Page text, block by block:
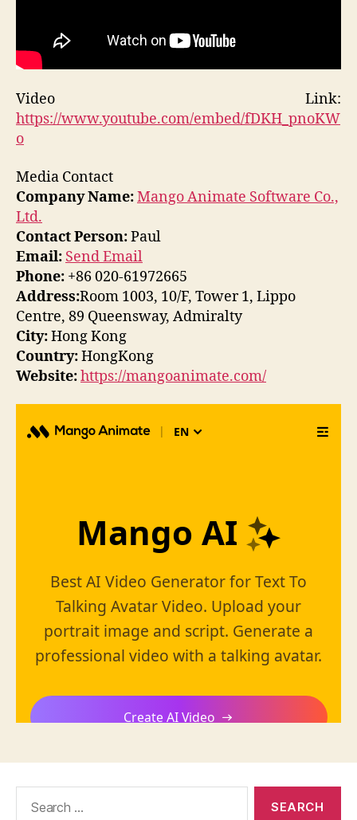
Video Link:
https://www.youtube.com/embed/fDKH_pnoKW
o
Media Contact
Company Name:Mango Animate Software Co.,
Ltd.
Contact Person:Paul
Email: Send Email
Phone: +86 020-61972665
Address:Room 1003, 10/F, Tower 1, Lippo
Centre, 89 Queensway, Admiralty
City:Hong Kong
Country:HongKong
Website:https://mangoanimate.com/